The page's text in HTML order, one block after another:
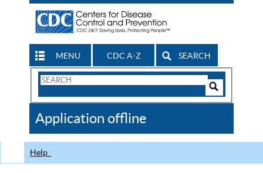
MENU CDC A-Z SEARCH
Search
CDC
Application offline
Help